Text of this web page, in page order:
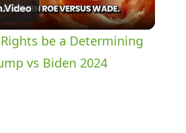
l
a
be a Determining
vs Biden 2024